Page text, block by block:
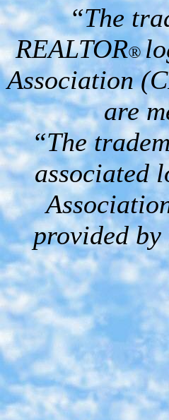
“The
REALTOR®
Association
are
“The
associated
provided by